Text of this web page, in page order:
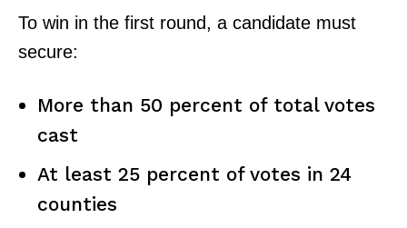
To win in the first round, a candidate must
secure:
More than 50 percent of total votes
cast
At least 25 percent of votes in 24
counties